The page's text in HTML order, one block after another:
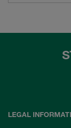
LEGAL